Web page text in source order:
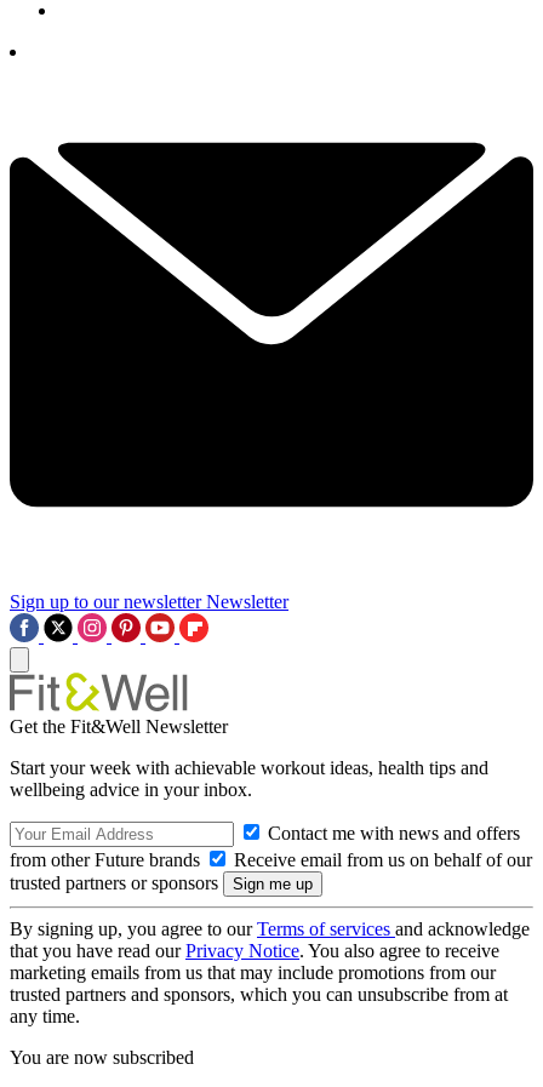
Sign up to our newsletter Newsletter
Get the Fit&Well Newsletter
Start your week with achievable workout ideas, health tips and
wellbeing advice in your inbox.
Contact me with news and offers
from other Future brands
Receive email from us on behalf of our
trusted partners or sponsors
By signing up, you agree to ourTerms of services and acknowledge
that you have read ourPrivacy Notice. You also agree to receive
marketing emails from us that may include promotions from our
trusted partners and sponsors, which you can unsubscribe from at
any time.
You are now subscribed